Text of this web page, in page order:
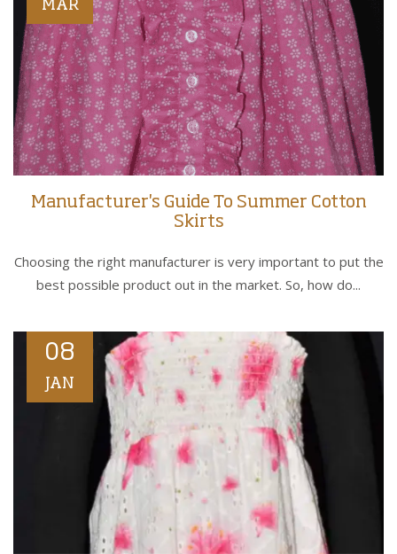
MAR
Manufacturer's Guide To Summer Cotton
Skirts
Choosing the right manufacturer is very important to put the
best possible product out in the market. So, how do...
08
JAN